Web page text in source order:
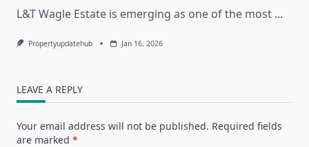
L&T Wagle Estate is emerging as one of the most ...
Propertyupdatehub Jan 16, 2026
LEAVE A REPLY
Your email address will not be published. Required fields
are marked *